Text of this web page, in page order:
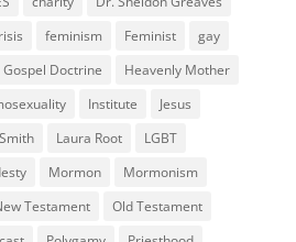
feminism Feminist
gay
Gospel Doctrine
Heavenly Mother
Institute
Jesus
Laura Root
LGBT
Mormon
Mormonism
Testament
Old Testament